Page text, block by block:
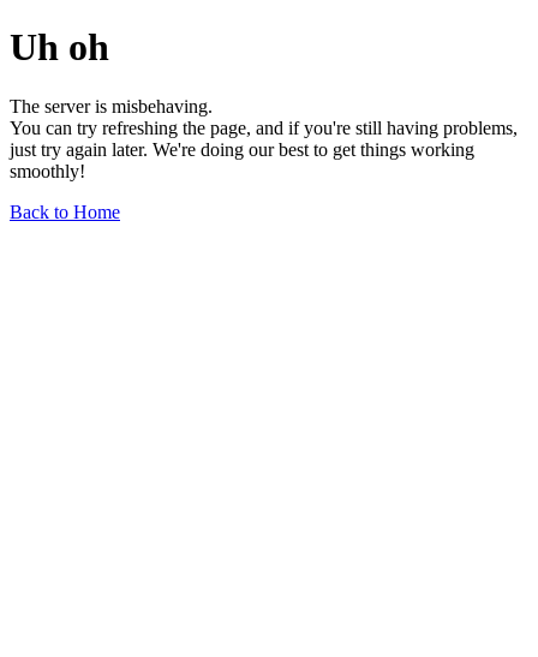
Uh oh
The server is misbehaving.
You can try refreshing the page, and if you're still having problems,
just try again later. We're doing our best to get things working
smoothly!
Back to Home